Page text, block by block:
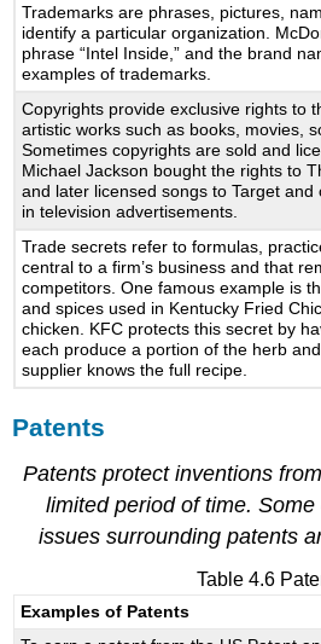
Trademarks are phrases, pictures,
identify a particular organization.
phrase “Intel Inside,” and the brand
examples of trademarks.
Copyrights provide exclusive rights to
artistic works such as books, movies,
Sometimes copyrights are sold and
Michael Jackson bought the rights to
and later licensed songs to Target
in television advertisements.
Trade secrets refer to formulas,
central to a firm’s business and that
competitors. One famous example is
and spices used in Kentucky Fried
chicken. KFC protects this secret by
each produce a portion of the herb
supplier knows the full recipe.
Patents
Patents protect inventions
limited period of time.
issues surrounding patents
Table 4.6
Examples of Patents